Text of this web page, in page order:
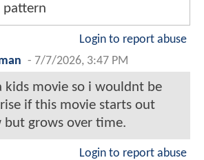
pattern
Login to report abuse
- 7/7/2026, 3:47 PM
kids movie so i wouldnt be
if this movie starts out
but grows over time.
Login to report abuse